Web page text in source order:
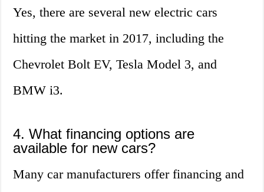
Yes, there are several new electric cars
hitting the market in 2017, including the
Chevrolet Bolt EV, Tesla Model 3, and
BMW i3.
4. What financing options are
available for new cars?
Many car manufacturers offer financing and